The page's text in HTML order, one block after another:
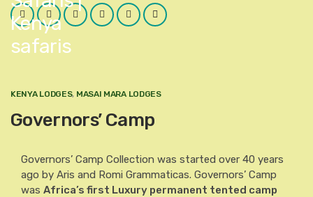
FacebookTwitterGoogleLinkedInPinterest
Email
KENYA LODGES, MASAI MARA LODGES
Governors’ Camp
Governors’ Camp Collection was started over 40 years
ago by Aris and Romi Grammaticas. Governors’ Camp
was Africa’s first Luxury permanent tented camp